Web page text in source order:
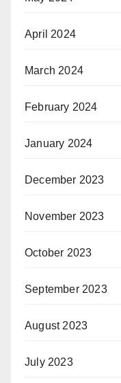
April 2024
March 2024
February 2024
January 2024
December 2023
November 2023
October 2023
September 2023
August 2023
July 2023